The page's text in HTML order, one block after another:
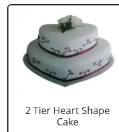
2 Tier Heart Shape
Cake